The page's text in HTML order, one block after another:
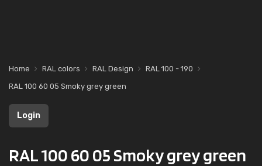
Home RAL colors RAL Design
RAL 100 - 190
RAL 100 60 05 Smoky grey green
Login
RAL 100 60 05 Smoky grey green